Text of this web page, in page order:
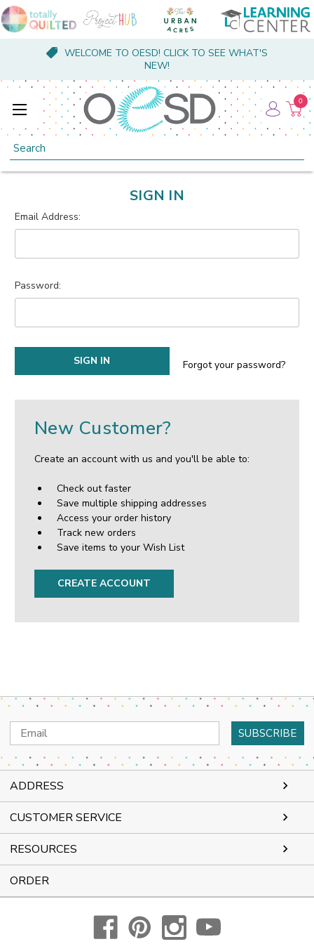
WELCOME TO OESD! CLICK TO SEE WHAT'S
NEW!
Search
0
SIGN IN
Email Address:
Password:
Forgot your password?
New Customer?
Create an account with us and you'll be able to:
Check out faster
Save multiple shipping addresses
Access your order history
Track new orders
Save items to your Wish List
CREATE ACCOUNT
Email
Address
ADDRESS
CUSTOMER SERVICE
RESOURCES
ORDER